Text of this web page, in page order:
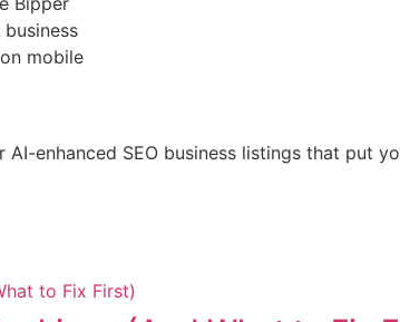
enhanced SEO business listings that put